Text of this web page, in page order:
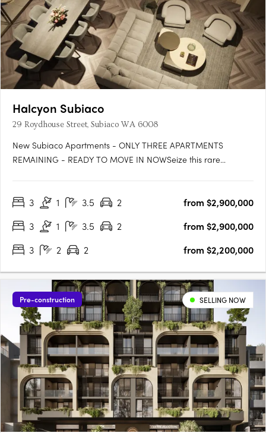
Halcyon Subiaco
29 Roydhouse Street, Subiaco WA 6008
New Subiaco Apartments - ONLY THREE APARTMENTS
REMAINING - READY TO MOVE IN NOWSeize this rare
location, now is the perfect moment to own your slice of urban
3 1 3.5 2
from $2,900,000
3
1 3.5 2
from $2,900,000
3
2 2 from $2,200,000
Pre-construction SELLING NOW